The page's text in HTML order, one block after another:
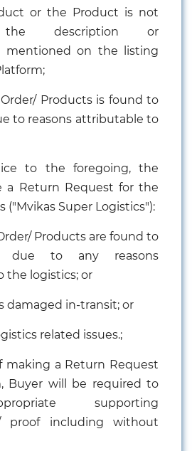
or the Product is not
the description or
mentioned on the listing
Products is found to
to reasons attributable to
to the foregoing, the
a Return Request for the
("Mvikas Super Logistics"):
Products are found to
due to any reasons
the logistics; or
damaged in-transit; or
related issues.;
making a Return Request
Buyer will be required to
supporting
proof including without